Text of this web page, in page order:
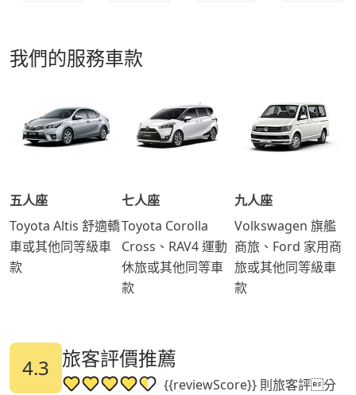
我們的服務車款
五人座
Toyota Altis 舒適轎
車或其他同等級車
款
七人座
Toyota Corolla
Cross、RAV4 運動
休旅或其他同等車
款
九人座
Volkswagen 旗艦
商旅、Ford 家用商
旅或其他同等級車
款
4.3 旅客評價推薦
{{reviewScore}} 則旅客評分